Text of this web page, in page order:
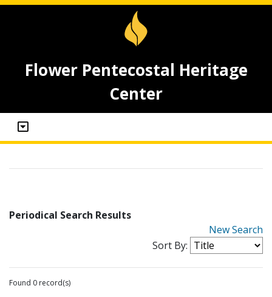
Flower Pentecostal Heritage
Center
Periodical Search Results
New Search
Sort By:
Found 0 record(s)